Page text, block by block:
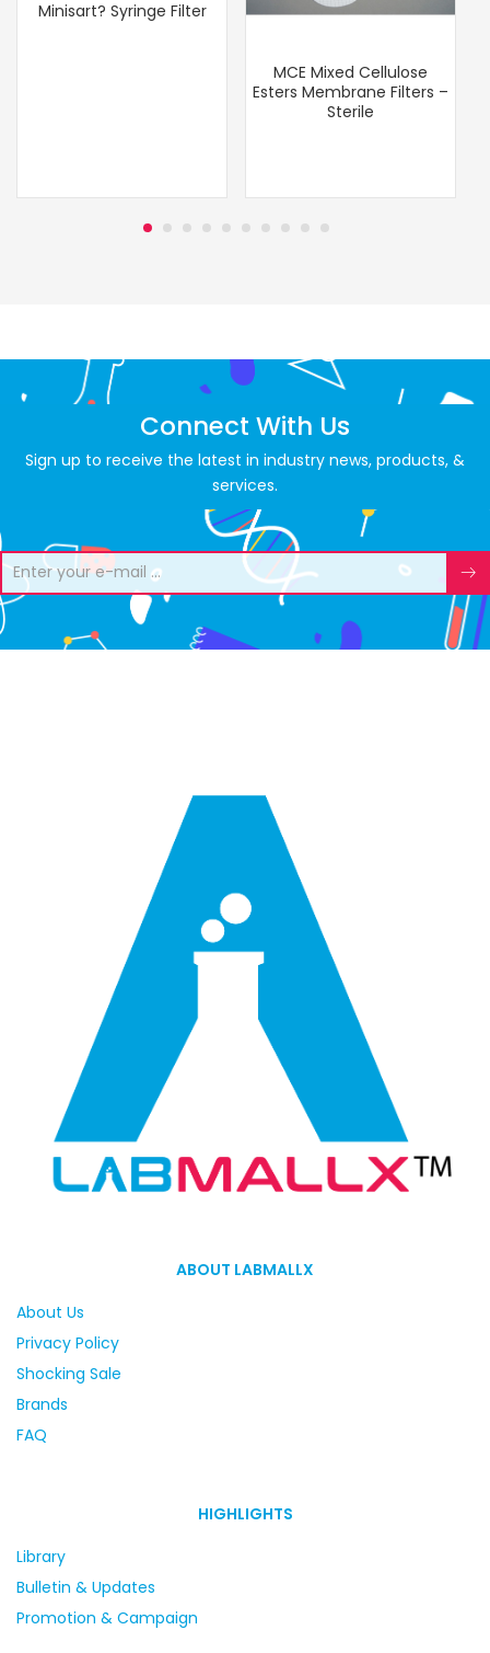
Minisart? Syringe Filter
MCE Mixed Cellulose
Esters Membrane Filters –
Sterile
Connect With Us
Sign up to receive the latest in industry news, products, &
services.
ABOUT LABMALLX
About Us
Privacy Policy
Shocking Sale
Brands
FAQ
HIGHLIGHTS
Library
Bulletin & Updates
Promotion & Campaign